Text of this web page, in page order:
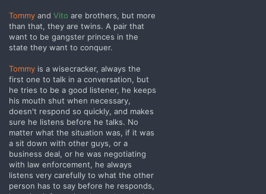
Tommy and Vito are brothers, but more
than that, they are twins. A pair that
want to be gangster princes in the
state they want to conquer.
Tommy is a wisecracker, always the
first one to talk in a conversation, but
he tries to be a good listener, he keeps
his mouth shut when necessary,
doesn't respond so quickly, and makes
sure he listens before he talks. No
matter what the situation was, if it was
a sit down with other guys, or a
business deal, or he was negotiating
with law enforcement, he always
listens very carefully to what the other
person has to say before he responds,